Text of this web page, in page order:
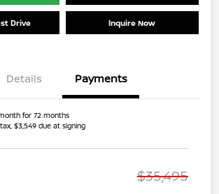
Drive Inquire Now
Details Payments
for 72 months
$3,549 due at signing
$35,495